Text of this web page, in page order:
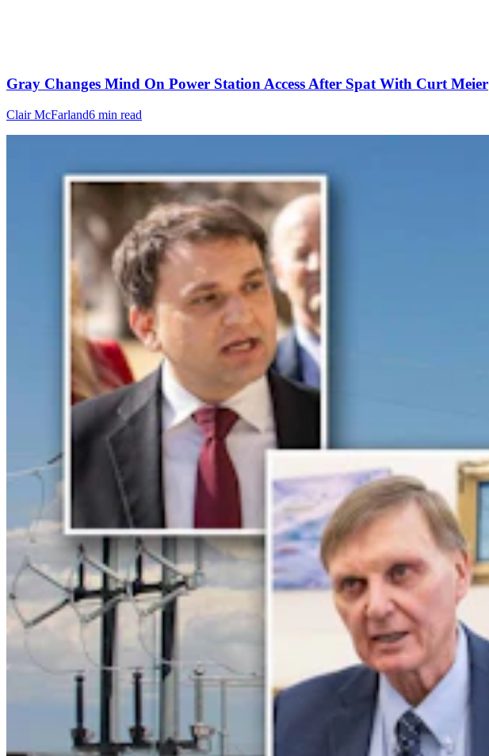
Gray Changes Mind On Power Station Access After Spat With Curt Meier
Clair McFarland6 min read